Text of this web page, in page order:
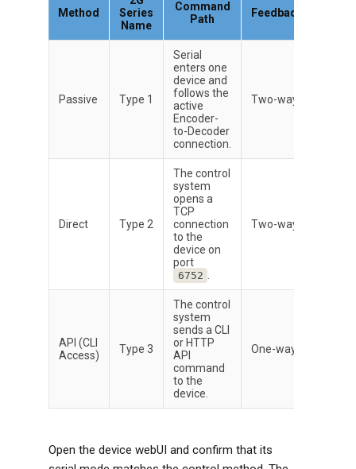
Method
Series
Name
Command
Path
Feedback
Passive Type 1
Serial
enters one
device and
follows the
active
Encoder-
to-Decoder
connection.
Two-way
Direct Type 2
The control
system
opens a
TCP
connection
to the
device on
port
6752
Two-way
API (CLI
Access)
Type 3
The control
system
sends a CLI
or HTTP
API
command
to the
device.
One-way
Open the device webUI and confirm that its